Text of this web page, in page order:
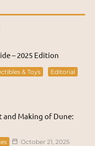
– 2025 Edition
& Toys
Editorial
and Making of Dune:
October 21, 2025